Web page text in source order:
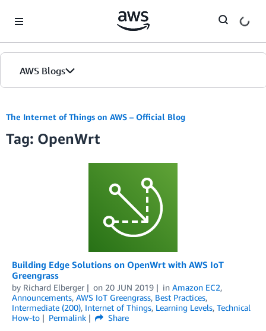
AWS Blogs
The Internet of Things on AWS – Official Blog
Tag: OpenWrt
Building Edge Solutions on OpenWrt with AWS IoT
Greengrass
by Richard Elberger on 20 JUN 2019 in Amazon EC2,
Announcements, AWS IoT Greengrass, Best Practices,
Intermediate (200), Internet of Things, Learning Levels, Technical
How-to
Permalink
Share